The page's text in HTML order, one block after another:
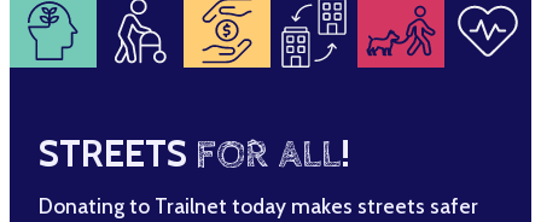
STREETS FOR ALL!
Donating to Trailnet today makes streets safer